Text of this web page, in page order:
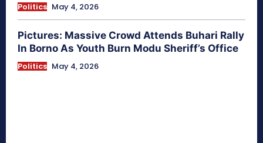
Politics May 4, 2026
Pictures: Massive Crowd Attends Buhari Rally
In Borno As Youth Burn Modu Sheriff’s Office
Politics May 4, 2026